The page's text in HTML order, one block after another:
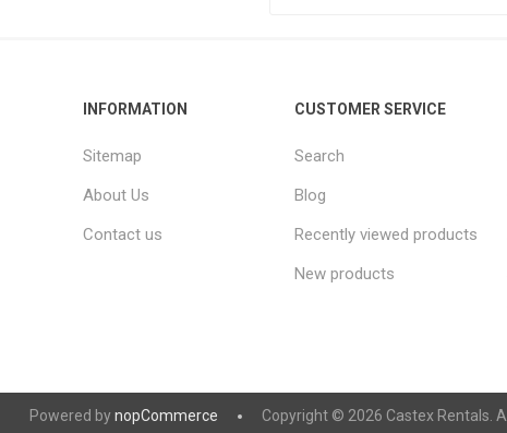
INFORMATION
Sitemap
About Us
Contact us
CUSTOMER SERVICE
Search
Blog
Recently viewed products
New products
Powered bynopCommerce Copyright © 2026 Castex Rentals.